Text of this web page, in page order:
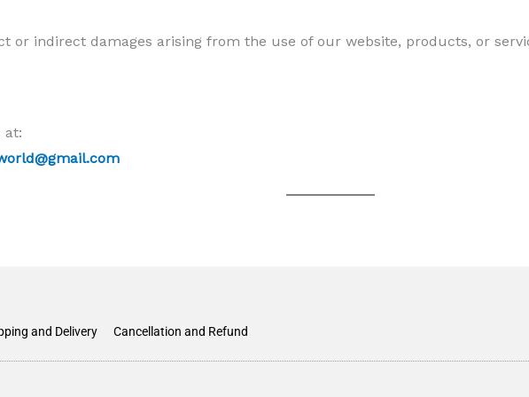
or indirect damages arising from the use of our website, products, or
at:
and Delivery Cancellation and Refund